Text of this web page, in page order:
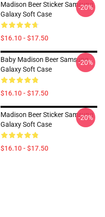
Madison Beer Sticker Samsung
Galaxy Soft Case
$16.10 - $17.50
-20%
Baby Madison Beer Samsung
Galaxy Soft Case
$16.10 - $17.50
-20%
Madison Beer Sticker Samsung
Galaxy Soft Case
$16.10 - $17.50
-20%